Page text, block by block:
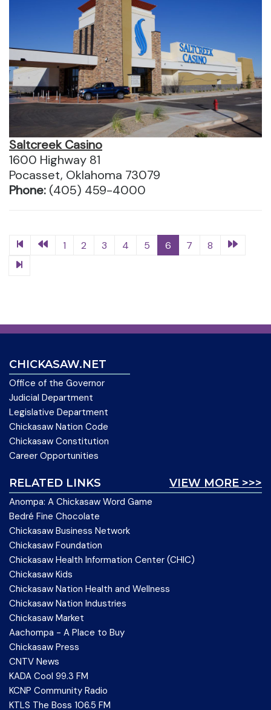
Saltcreek Casino
1600 Highway 81
Pocasset, Oklahoma 73079
Phone: (405) 459-4000
1 2 3 4 5 6 7 8
CHICKASAW.NET
Office of the Governor
Judicial Department
Legislative Department
Chickasaw Nation Code
Chickasaw Constitution
Career Opportunities
VIEW MORE >>>
RELATED LINKS
Anompa: A Chickasaw Word Game
Bedré Fine Chocolate
Chickasaw Business Network
Chickasaw Foundation
Chickasaw Health Information Center (CHIC)
Chickasaw Kids
Chickasaw Nation Health and Wellness
Chickasaw Nation Industries
Chickasaw Market
Aachompa - A Place to Buy
Chickasaw Press
CNTV News
KADA Cool 99.3 FM
KCNP Community Radio
KTLS The Boss 106.5 FM